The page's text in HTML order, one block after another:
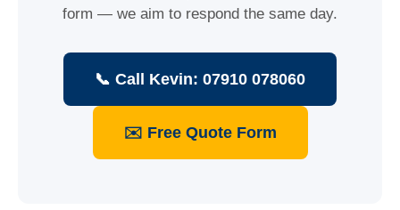
form — we aim to respond the same day.
📞 Call Kevin: 07910 078060
✉️ Free Quote Form